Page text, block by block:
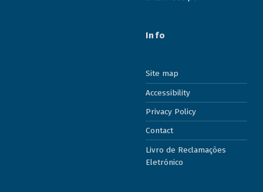
Info
Site map
Accessibility
Privacy Policy
Contact
Livro de Reclamações
Eletrónico